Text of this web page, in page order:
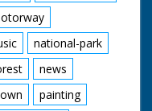
national-park
news
painting